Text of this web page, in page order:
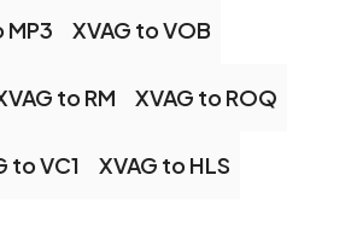
MP3 XVAG to VOB
to RM XVAG to ROQ
to VC1 XVAG to HLS